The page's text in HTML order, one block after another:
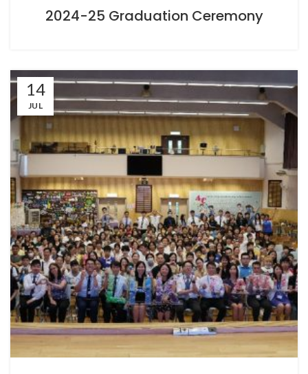
2024-25 Graduation Ceremony
14
JUL